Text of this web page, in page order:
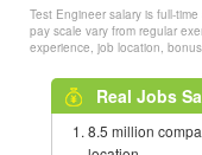
Test Engineer salary is full-
pay scale vary from regular
experience, job location,
Real Jobs
8.5 million